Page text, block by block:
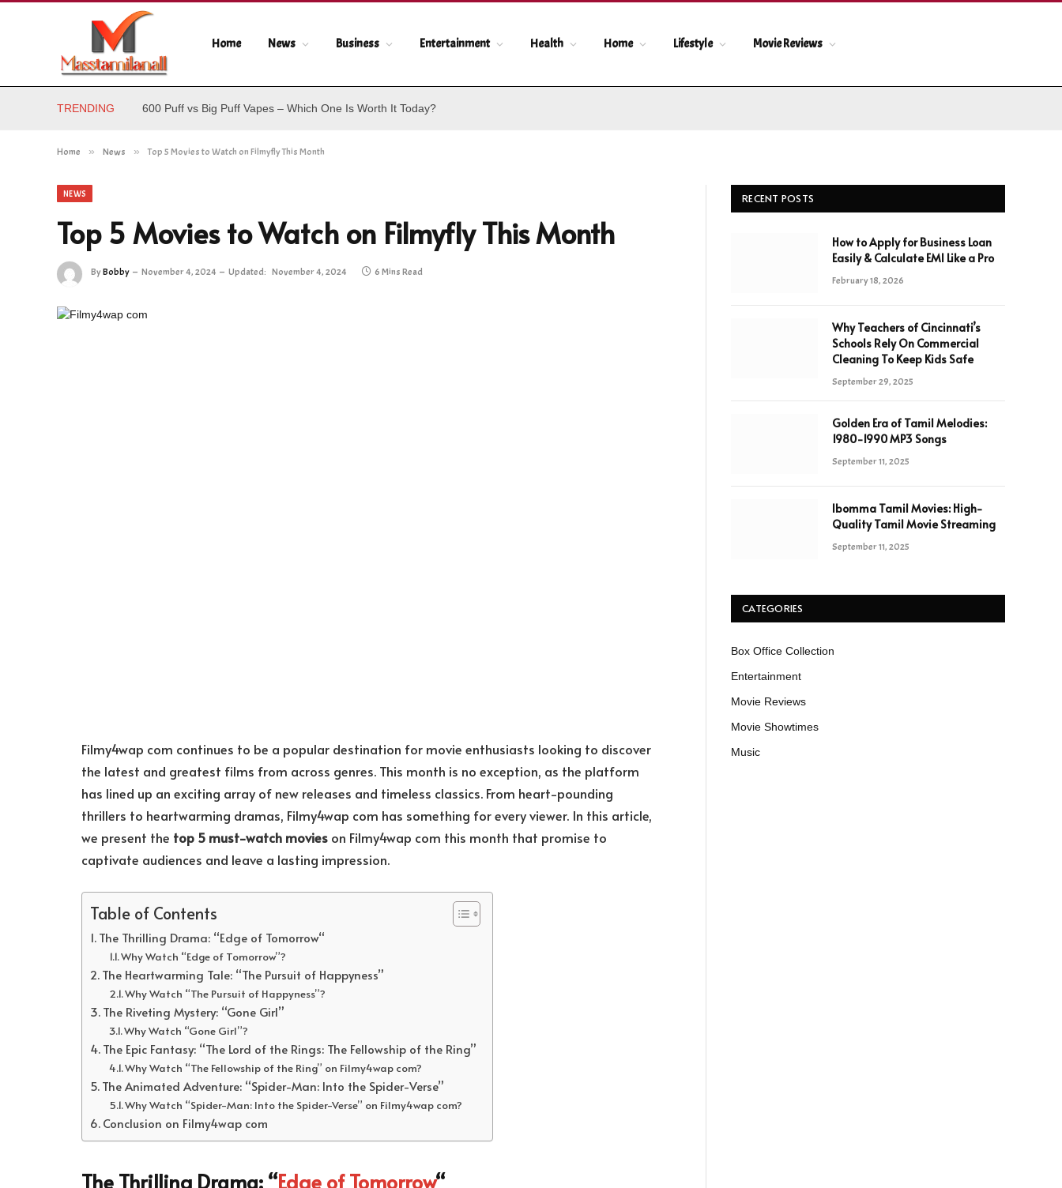
Home News Business Entertainment Health Home Lifestyle Movie Reviews
TRENDING 600 Puff vs Big Puff Vapes – Which One Is Worth It Today?
Home » News » Top 5 Movies to Watch on Filmyfly This Month
NEWS
Top 5 Movies to Watch on Filmyfly This Month
ByBobby November 4, 2024 Updated: November 4, 2024 6 Mins Read
Filmy4wap com continues to be a popular destination for movie enthusiasts looking to discover
the latest and greatest films from across genres. This month is no exception, as the platform
has lined up an exciting array of new releases and timeless classics. From heart-pounding
thrillers to heartwarming dramas, Filmy4wap com has something for every viewer. In this article,
we present the top 5 must-watch movies on Filmy4wap com this month that promise to
captivate audiences and leave a lasting impression.
Table of Contents
The Thrilling Drama: “Edge of Tomorrow“
Why Watch “Edge of Tomorrow”?
The Heartwarming Tale: “The Pursuit of Happyness”
Why Watch “The Pursuit of Happyness”?
The Riveting Mystery: “Gone Girl”
Why Watch “Gone Girl”?
The Epic Fantasy: “The Lord of the Rings: The Fellowship of the Ring”
Why Watch “The Fellowship of the Ring” on Filmy4wap com?
The Animated Adventure: “Spider-Man: Into the Spider-Verse”
Why Watch “Spider-Man: Into the Spider-Verse” on Filmy4wap com?
Conclusion on Filmy4wap com
The Thrilling Drama: “Edge of Tomorrow“
RECENT POSTS
How to Apply for Business Loan
Easily & Calculate EMI Like a Pro
February 18, 2026
Why Teachers of Cincinnati’s
Schools Rely On Commercial
Cleaning To Keep Kids Safe
September 29, 2025
Golden Era of Tamil Melodies:
1980-1990 MP3 Songs
September 11, 2025
Ibomma Tamil Movies: High-
Quality Tamil Movie Streaming
September 11, 2025
CATEGORIES
Box Office Collection
Entertainment
Movie Reviews
Movie Showtimes
Music